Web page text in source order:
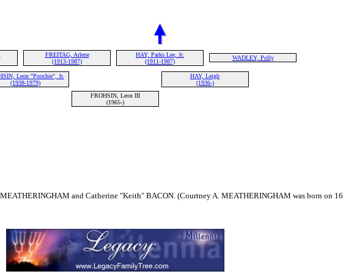
FREITAG, Arlene
(1913-1987)
HAY, Parks Lee, Jr.
(1911-1987)
WADLEY, Polly
Leon "Poochie", Jr.
(1938-1979)
HAY, Leigh
(1936-)
FROHSIN, Leon III
(1965-)
and Catherine "Keith" BACON. (Courtney A. MEATHERINGHAM was born on 16